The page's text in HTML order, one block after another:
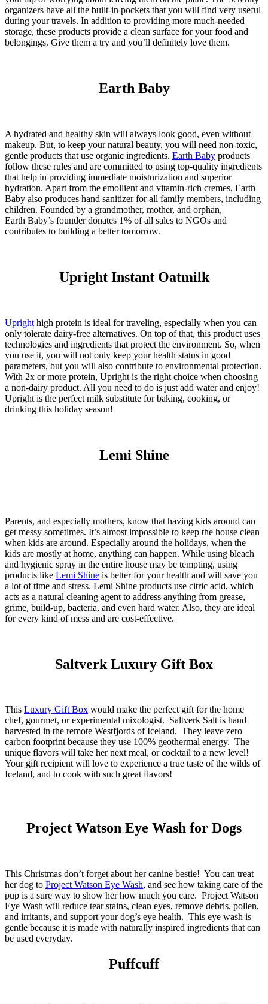
organizers have all the built-in pockets that you will find very useful
during your travels. In addition to providing more much-needed
storage, these products provide a clean surface for your food and
belongings. Give them a try and you’ll definitely love them.
Earth Baby
A hydrated and healthy skin will always look good, even without
makeup. But, to keep your natural beauty, you will need non-toxic,
gentle products that use organic ingredients. Earth Baby products
follow these rules and are committed to using top-quality ingredients
that help in providing immediate moisturization and superior
hydration. Apart from the emollient and vitamin-rich cremes, Earth
Baby also produces hand sanitizer for all family members, including
children. Founded by a grandmother, mother, and orphan,
Earth Baby’s founder donates 1% of all sales to NGOs and
contributes to building a better tomorrow.
Upright Instant Oatmilk
Upright high protein is ideal for traveling, especially when you can
only tolerate dairy-free alternatives. On top of that, this product uses
technologies and ingredients that protect the environment. So, when
you use it, you will not only keep your health status in good
parameters, but you will also contribute to environmental protection.
With 2x or more protein, Upright is the right choice when choosing
a non-dairy product. All you need to do is just add water and enjoy!
Upright is the perfect milk substitute for baking, cooking, or
drinking this holiday season!
Lemi Shine
Parents, and especially mothers, know that having kids around can
get messy sometimes. It’s almost impossible to keep the house clean
when kids are around. Especially around the holidays, when the
kids are mostly at home, anything can happen. While using bleach
and hygienic spray in the entire house may be tempting, using
products like Lemi Shine is better for your health and will save you
a lot of time and stress. Lemi Shine products use citric acid, which
acts as a natural cleaning agent to address anything from grease,
grime, build-up, bacteria, and even hard water. Also, they are ideal
for every kind of mess and are cost-effective.
Saltverk Luxury Gift Box
This Luxury Gift Box would make the perfect gift for the home
chef, gourmet, or experimental mixologist. Saltverk Salt is hand
harvested in the remote Westfjords of Iceland. They leave zero
carbon footprint because they use 100% geothermal energy. The
unique flavors will take her next meal, or cocktail to a new level!
Your gift recipient will love to experience a true taste of the wilds of
Iceland, and to cook with such great flavors!
Project Watson Eye Wash for Dogs
This Christmas don’t forget about her canine bestie! You can treat
her dog to Project Watson Eye Wash, and see how taking care of the
pup is a sure way to show her how much you care. Project Watson
Eye Wash will reduce tear stains, clean eyes, remove debris, pollen,
and irritants, and support your dog’s eye health. This eye wash is
gentle because it is made with naturally inspired ingredients that can
be used everyday.
Puffcuff